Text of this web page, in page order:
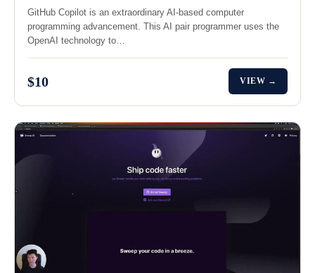
GitHub Copilot is an extraordinary AI-based computer
programming advancement. This AI pair programmer uses the
OpenAI technology to…
$10 VIEW →